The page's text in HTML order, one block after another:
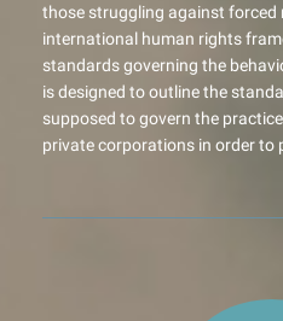
those struggling against forced
international human rights
standards governing the
is designed to outline the
supposed to govern the
private corporations in order to